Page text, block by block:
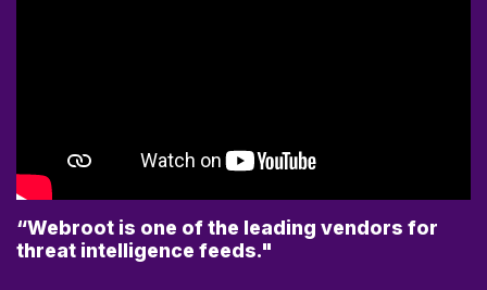
“Webroot is one of the leading vendors for
threat intelligence feeds."